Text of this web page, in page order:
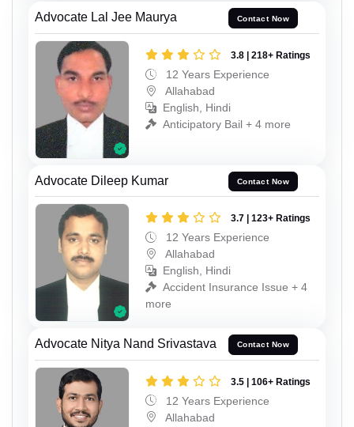
Advocate Lal Jee Maurya Contact Now
3.8 | 218+ Ratings
12 Years Experience
Allahabad
English, Hindi
Anticipatory Bail + 4 more
Advocate Dileep Kumar Contact Now
3.7 | 123+ Ratings
12 Years Experience
Allahabad
English, Hindi
Accident Insurance Issue + 4
more
Advocate Nitya Nand Srivastava Contact Now
3.5 | 106+ Ratings
12 Years Experience
Allahabad